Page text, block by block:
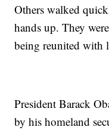
Others walked
hands up. They
being reunited with
President Barack
by his homeland